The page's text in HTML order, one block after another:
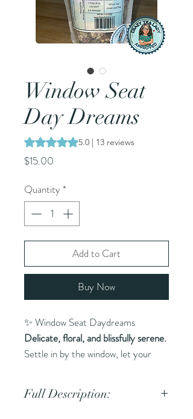
Window Seat
Day Dreams
Rating is 5.0 out of five stars based on
5.0 | 13 reviews
$15.00
Quantity *
Add to Cart
Buy Now
✨ Window Seat Daydreams
Delicate, floral, and blissfully serene.
Settle in by the window, let your
stillness of the moment. This soft,
dreamy blend of white tea,
Full Description: